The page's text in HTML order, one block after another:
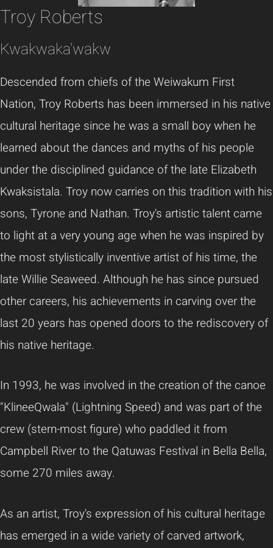
Troy Roberts
Kwakwaka'wakw
Descended from chiefs of the Weiwakum First
Nation, Troy Roberts has been immersed in his native
cultural heritage since he was a small boy when he
learned about the dances and myths of his people
under the disciplined guidance of the late Elizabeth
Kwaksistala. Troy now carries on this tradition with his
sons, Tyrone and Nathan. Troy's artistic talent came
to light at a very young age when he was inspired by
the most stylistically inventive artist of his time, the
late Willie Seaweed. Although he has since pursued
other careers, his achievements in carving over the
last 20 years has opened doors to the rediscovery of
his native heritage.
In 1993, he was involved in the creation of the canoe
"KlineeQwala" (Lightning Speed) and was part of the
crew (stern-most figure) who paddled it from
Campbell River to the Qatuwas Festival in Bella Bella,
some 270 miles away.
As an artist, Troy's expression of his cultural heritage
has emerged in a wide variety of carved artwork,